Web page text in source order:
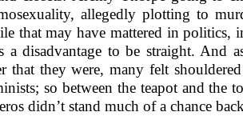
allegedly plotting to
that may have mattered in politics,
a disadvantage to be straight. And
that they were, many felt
so between the teapot and the
didn’t stand much of a chance